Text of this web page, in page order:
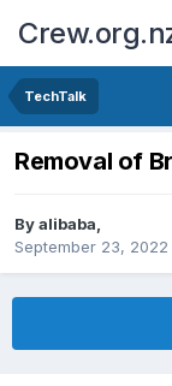
TechTalk
Removal of
Byalibaba,
September 23, 2022